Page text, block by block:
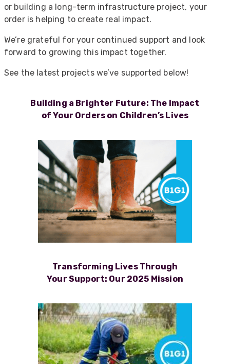
or building a long-term infrastructure project, your
order is helping to create real impact.
We’re grateful for your continued support and look
forward to growing this impact together.
See the latest projects we’ve supported below!
Building a Brighter Future: The Impact
of Your Orders on Children’s Lives
Transforming Lives Through
Your Support: Our 2025 Mission